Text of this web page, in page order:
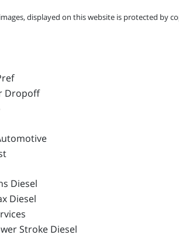
displayed on this website is protected by